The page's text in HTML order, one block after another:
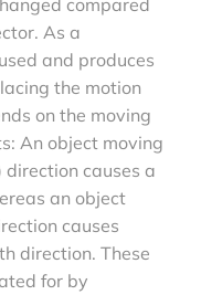
As a
and produces
the motion
on the moving
An object moving
causes a
an object
causes
direction. These
for by